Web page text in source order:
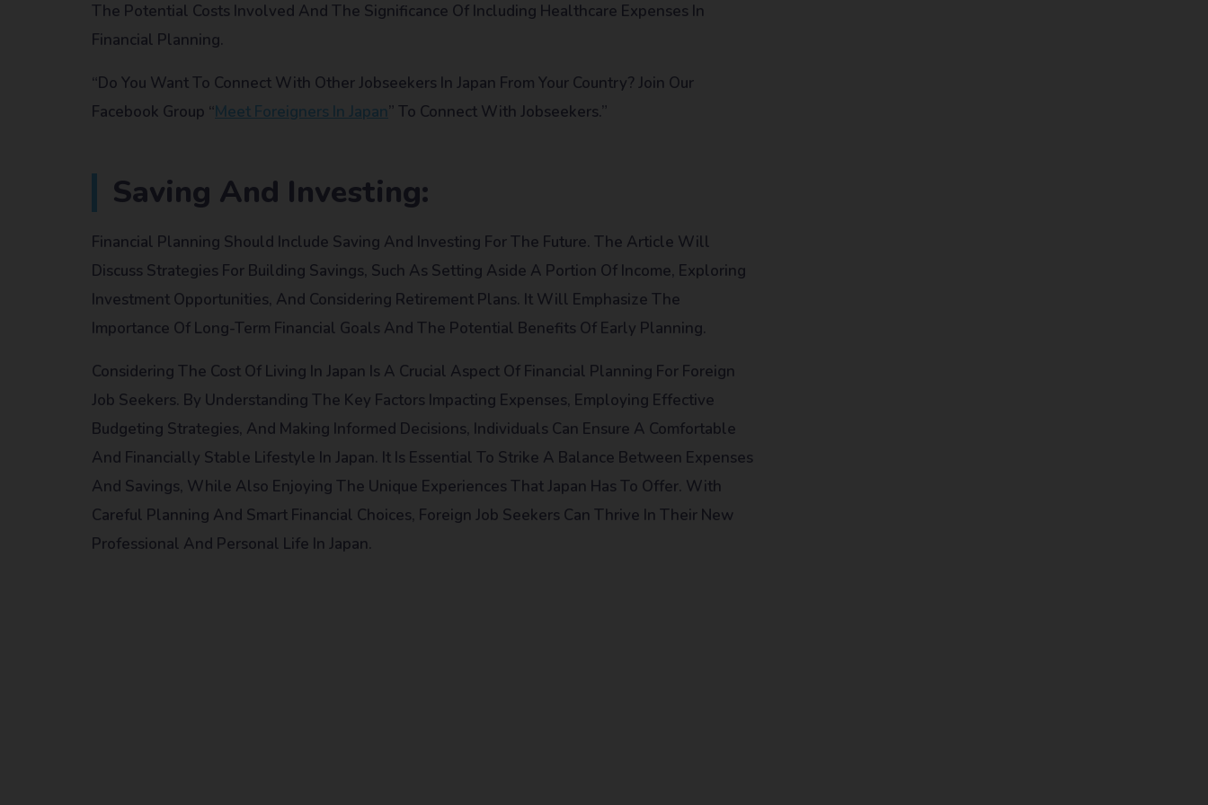
The Potential Costs Involved And The Significance Of Including Healthcare Expenses In
Financial Planning.
“Do You Want To Connect With Other Jobseekers In Japan From Your Country? Join Our
Facebook Group “Meet Foreigners In Japan” To Connect With Jobseekers.”
Saving And Investing:
Financial Planning Should Include Saving And Investing For The Future. The Article Will
Discuss Strategies For Building Savings, Such As Setting Aside A Portion Of Income, Exploring
Investment Opportunities, And Considering Retirement Plans. It Will Emphasize The
Importance Of Long-Term Financial Goals And The Potential Benefits Of Early Planning.
Considering The Cost Of Living In Japan Is A Crucial Aspect Of Financial Planning For Foreign
Job Seekers. By Understanding The Key Factors Impacting Expenses, Employing Effective
Budgeting Strategies, And Making Informed Decisions, Individuals Can Ensure A Comfortable
And Financially Stable Lifestyle In Japan. It Is Essential To Strike A Balance Between Expenses
And Savings, While Also Enjoying The Unique Experiences That Japan Has To Offer. With
Careful Planning And Smart Financial Choices, Foreign Job Seekers Can Thrive In Their New
Professional And Personal Life In Japan.